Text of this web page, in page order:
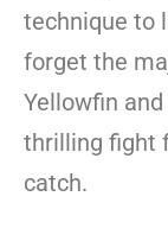
technique to
forget the
Yellowfin
thrilling fight
catch.